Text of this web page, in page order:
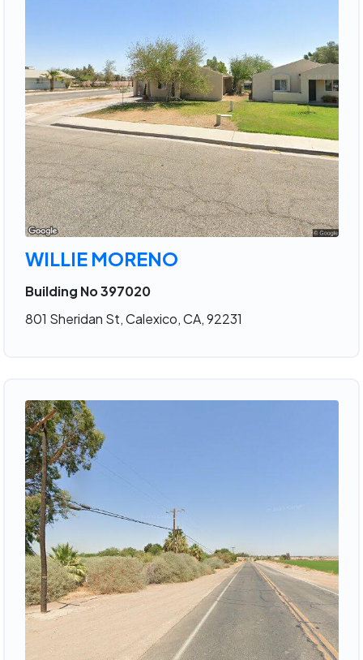
WILLIE MORENO
Building No 397020
801 Sheridan St, Calexico, CA, 92231